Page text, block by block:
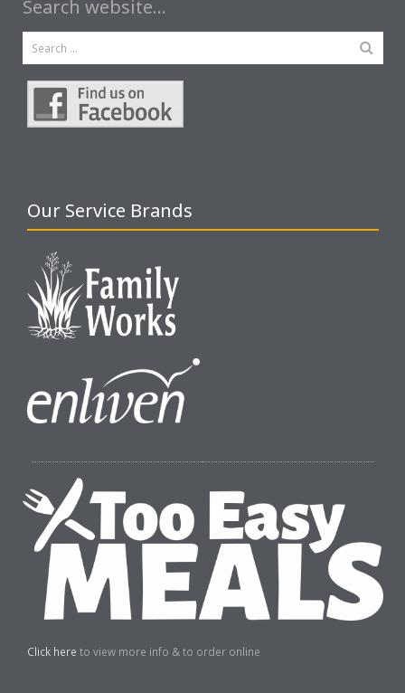
Search website…
Our Service Brands
Click here to view more info & to order online